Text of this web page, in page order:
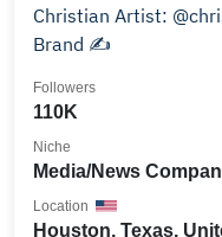
Christian Artist: @christxxl_ 📺 a
Brand ✍️
110K
Followers
Media/News
Niche
Houston, Texas,
Location